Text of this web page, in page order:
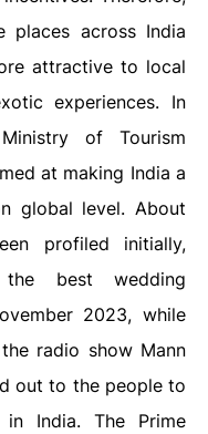
places across India
attractive to local
experiences. In
of Tourism
at making India a
global level. About
profiled initially,
best wedding
2023, while
radio show Mann
out to the people to
India. The Prime